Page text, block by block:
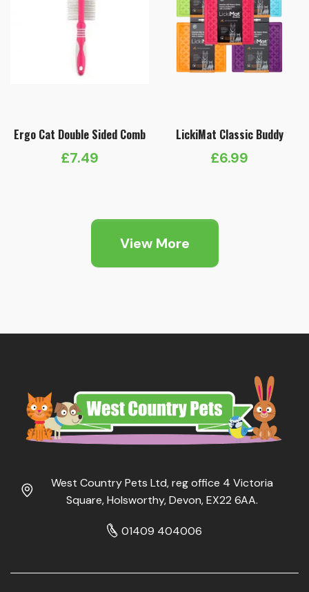
Ergo Cat Double Sided Comb
£7.49
LickiMat Classic Buddy
£6.99
View More
West Country Pets Ltd, reg office 4 Victoria
Square, Holsworthy, Devon, EX22 6AA.
01409 404006